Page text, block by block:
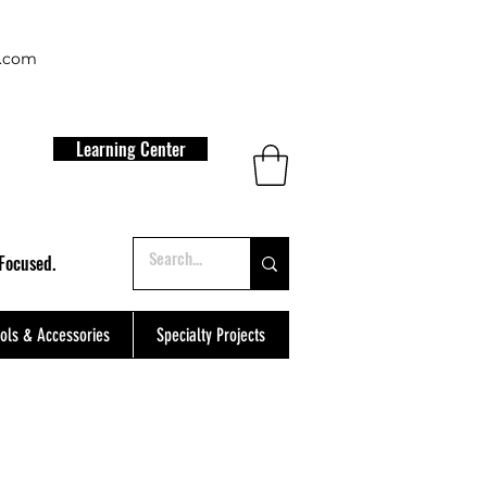
Learning Center
& Accessories Specialty Projects